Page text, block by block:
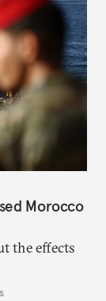
Morocco
the effects